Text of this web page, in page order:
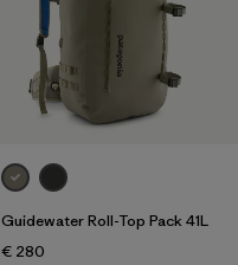
Guidewater Roll-Top Pack 41L
€ 280